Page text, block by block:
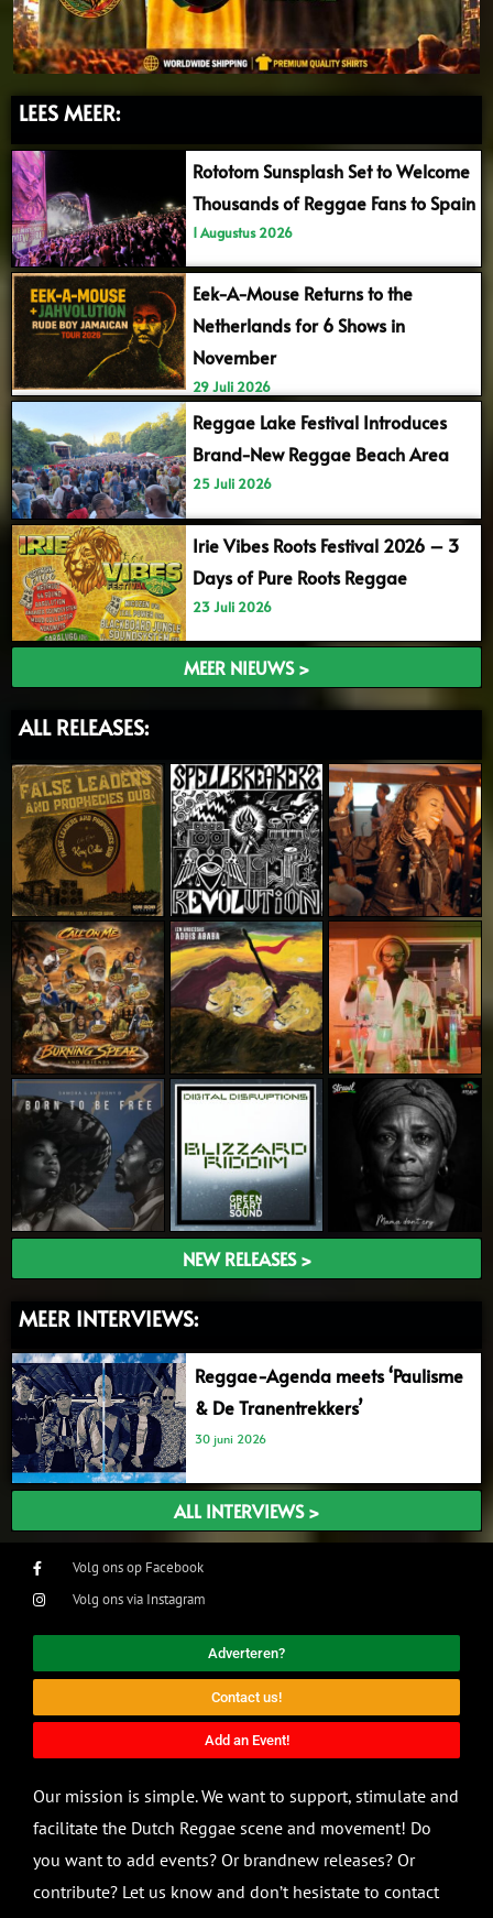
LEES MEER:
Rototom Sunsplash Set to Welcome
Thousands of Reggae Fans to Spain
1 Augustus 2026
Eek-A-Mouse Returns to the
Netherlands for 6 Shows in
November
29 Juli 2026
Reggae Lake Festival Introduces
Brand-New Reggae Beach Area
25 Juli 2026
Irie Vibes Roots Festival 2026 – 3
Days of Pure Roots Reggae
23 Juli 2026
MEER NIEUWS >
ALL RELEASES:
NEW RELEASES >
MEER INTERVIEWS:
Reggae-Agenda meets ‘Paulisme
& De Tranentrekkers’
30 juni 2026
ALL INTERVIEWS >
Volg ons op Facebook
Volg ons via Instagram
Adverteren?
Contact us!
Add an Event!
Our mission is simple. We want to support, stimulate and
facilitate the Dutch Reggae scene and movement! Do
you want to add events? Or brandnew releases? Or
contribute? Let us know and don’t hesistate to contact